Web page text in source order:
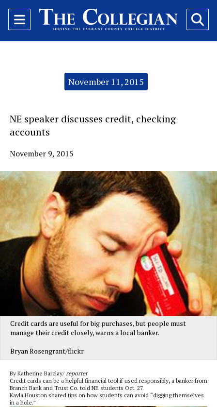
Open
Navigation
November 11, 2015
NE speaker discusses credit, checking
accounts
November 9, 2015
Credit cards are useful for big purchases, but people must
manage their credit closely, warns a local banker.
Bryan Rosengrant/flickr
By Katherine Barclay/ reporter
Credit cards can be a helpful financial tool if used responsibly, a banker from
Branch Bank and Trust Co. told NE students Oct. 27.
Kayla Houston shared tips on how students can avoid “digging themselves
in a hole.”